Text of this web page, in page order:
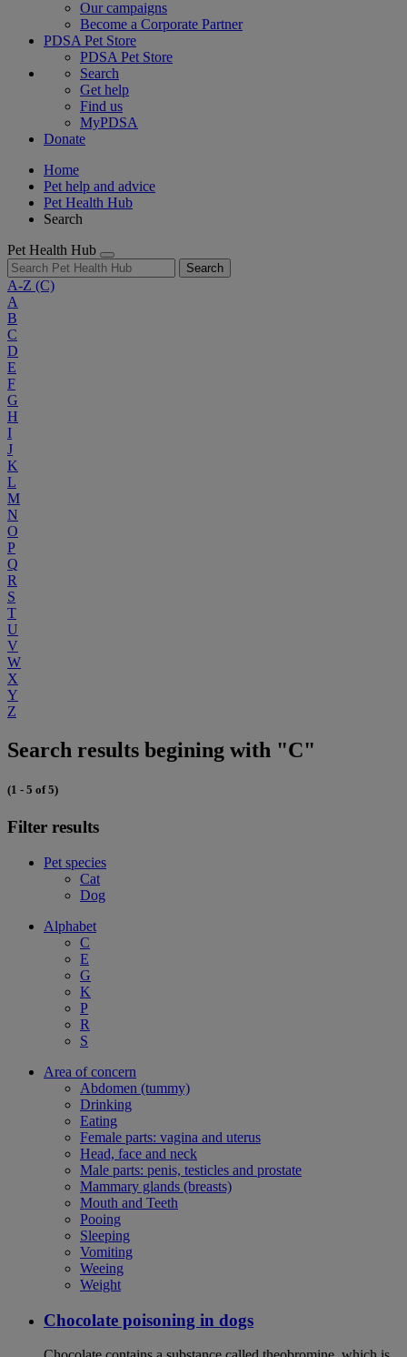
Our campaigns
Become a Corporate Partner
PDSA Pet Store
PDSA Pet Store
Search
Get help
Find us
MyPDSA
Donate
Home
Pet help and advice
Pet Health Hub
Search
Pet Health Hub
Search
A-Z (C)
A
B
C
D
E
F
G
H
I
J
K
L
M
N
O
P
Q
R
S
T
U
V
W
X
Y
Z
Search results begining with "C"
(1 - 5 of 5)
Filter results
Pet species
Cat
Dog
Alphabet
C
E
G
K
P
R
S
Area of concern
Abdomen (tummy)
Drinking
Eating
Female parts: vagina and uterus
Head, face and neck
Male parts: penis, testicles and prostate
Mammary glands (breasts)
Mouth and Teeth
Pooing
Sleeping
Vomiting
Weeing
Weight
Chocolate poisoning in dogs